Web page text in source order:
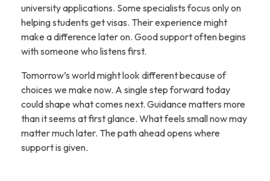
university applications. Some specialists focus only on
helping students get visas. Their experience might
make a difference later on. Good support often begins
with someone who listens first.
Tomorrow’s world might look different because of
choices we make now. A single step forward today
could shape what comes next. Guidance matters more
than it seems at first glance. What feels small now may
matter much later. The path ahead opens where
support is given.